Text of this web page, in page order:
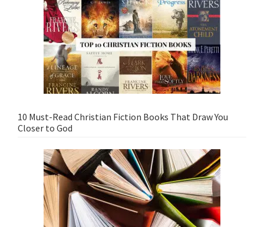
10 Must-Read Christian Fiction Books That Draw You
Closer to God